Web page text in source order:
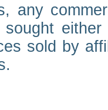
any
sold by